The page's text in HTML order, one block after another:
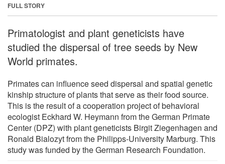
FULL STORY
Primatologist and plant geneticists have
studied the dispersal of tree seeds by New
World primates.
Primates can influence seed dispersal and spatial genetic
kinship structure of plants that serve as their food source.
This is the result of a cooperation project of behavioral
ecologist Eckhard W. Heymann from the German Primate
Center (DPZ) with plant geneticists Birgit Ziegenhagen and
Ronald Bialozyt from the Philipps-University Marburg. This
study was funded by the German Research Foundation.